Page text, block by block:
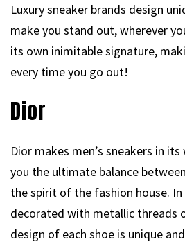
Luxury sneaker brands design
make you stand out, wherever
its own inimitable signature,
every time you go out!
Dior
Dior makes men’s sneakers in
you the ultimate balance
the spirit of the fashion house.
decorated with metallic threads
design of each shoe is unique